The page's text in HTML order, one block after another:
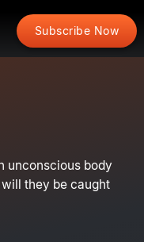
Subscribe Now
unconscious body
they be caught